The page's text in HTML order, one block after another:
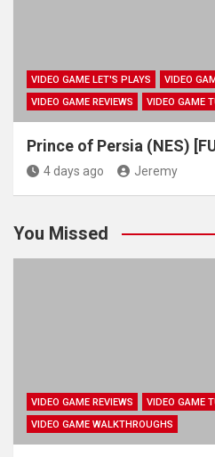
VIDEO GAME LET'S PLAYS
VIDEO
VIDEO GAME REVIEWS
VIDEO GAME
Prince of Persia (NES)
4 days ago Jeremy
You Missed
VIDEO GAME REVIEWS
VIDEO GAME
VIDEO GAME WALKTHROUGHS